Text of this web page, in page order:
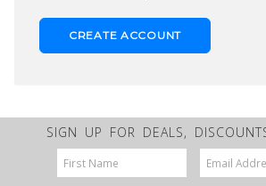
CREATE ACCOUNT
SIGN UP FOR DEALS,
Email
Address